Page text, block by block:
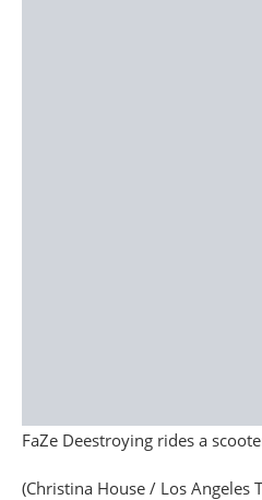
FaZe Deestroying rides a
(Christina House / Los Angeles